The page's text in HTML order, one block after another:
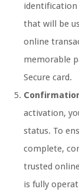
identification
that will be
online
memorable
Secure card.
activation,
status. To
complete,
trusted
is fully